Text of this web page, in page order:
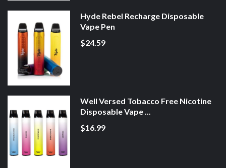
Hyde Rebel Recharge Disposable
Vape Pen
$24.59
Well Versed Tobacco Free Nicotine
Disposable Vape ...
$16.99